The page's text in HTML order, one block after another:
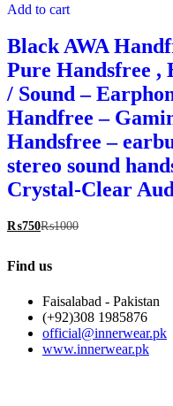
Add to cart
Black AWA
Pure Handsfree ,
/ Sound –
Handfree –
Handsfree –
stereo sound
Crystal-Clear
₨750₨1000
Find us
Faisalabad - Pakistan
(+92)308 1985876
official@innerwear.pk
www.innerwear.pk